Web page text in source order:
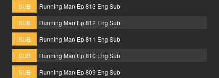
SUB
Running Man Ep 813 Eng Sub
SUB
Running Man Ep 812 Eng Sub
SUB
Running Man Ep 811 Eng Sub
SUB
Running Man Ep 810 Eng Sub
SUB
Running Man Ep 809 Eng Sub